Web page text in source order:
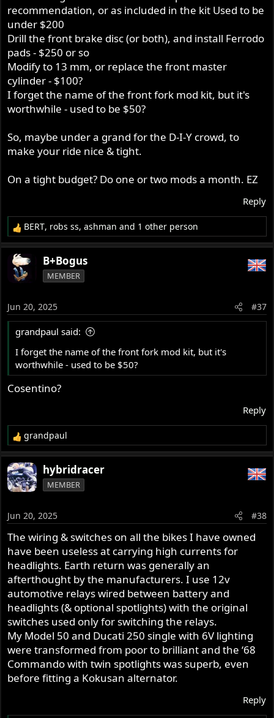
recommendation, or as included in the kit Used to be
under $200
Drill the front brake disc (or both), and install Ferrodo
pads - $250 or so
Modify to 13 mm, or replace the front master
cylinder - $100?
I forget the name of the front fork mod kit, but it's
worthwhile - used to be $50?
So, maybe under a grand for the D-I-Y crowd, to
make your ride nice & tight.
On a tight budget? Do one or two mods a month. EZ
Reply
R
e
a
c
t
n
s
BERT, robs ss,ashman and 1 other person
B+Bogus
MEMBER
Jun 20, 2025 #37
grandpaul said:
I forget the name of the front fork mod kit, but it's
worthwhile - used to be $50?
Cosentino?
Reply
R
e
a
c
t
n
s
:
grandpaul
hybridracer
MEMBER
Jun 20, 2025 #38
The wiring & switches on all the bikes I have owned
have been useless at carrying high currents for
headlights. Earth return was generally an
afterthought by the manufacturers. I use 12v
automotive relays wired between battery and
headlights (& optional spotlights) with the original
switches used only for switching the relays.
My Model 50 and Ducati 250 single with 6V lighting
were transformed from poor to brilliant and the ‘68
Commando with twin spotlights was superb, even
before fitting a Kokusan alternator.
Reply